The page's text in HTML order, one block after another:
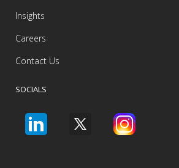
Insights
Careers
Contact Us
SOCIALS